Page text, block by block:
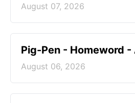
August 07, 2026
Pig-Pen - Homeword
August 06, 2026